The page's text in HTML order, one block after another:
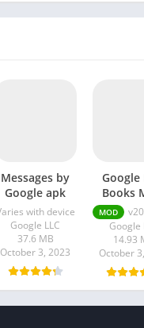
Messages by
Google apk
with device
Google LLC
37.6 MB
October 3, 2023
Google
Books
APK
MOD
Google
14.93
October